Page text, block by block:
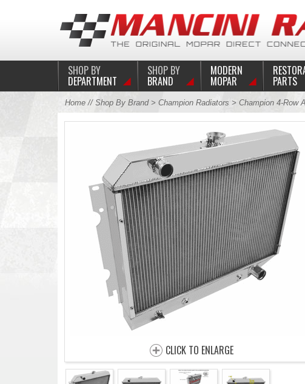
SHOP BY
DEPARTMENT
SHOP BY
BRAND
MODERN
MOPAR PARTS
Home// Shop By Brand> Champion Radiators > Champion 4-Row
CLICK TO ENLARGE